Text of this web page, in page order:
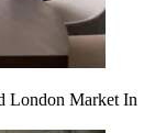
London Market In